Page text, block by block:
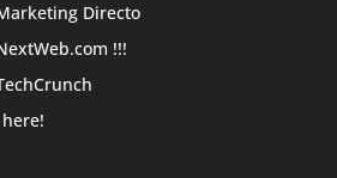
Directo
!!!